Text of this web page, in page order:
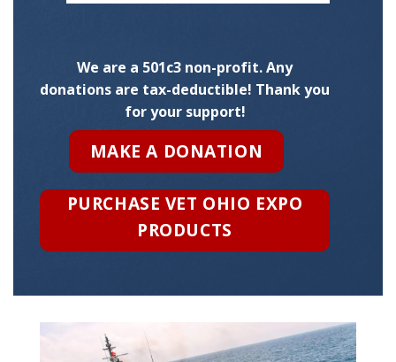
We are a 501c3 non-profit. Any
donations are tax-deductible! Thank you
for your support!
MAKE A DONATION
PURCHASE VET OHIO EXPO
PRODUCTS